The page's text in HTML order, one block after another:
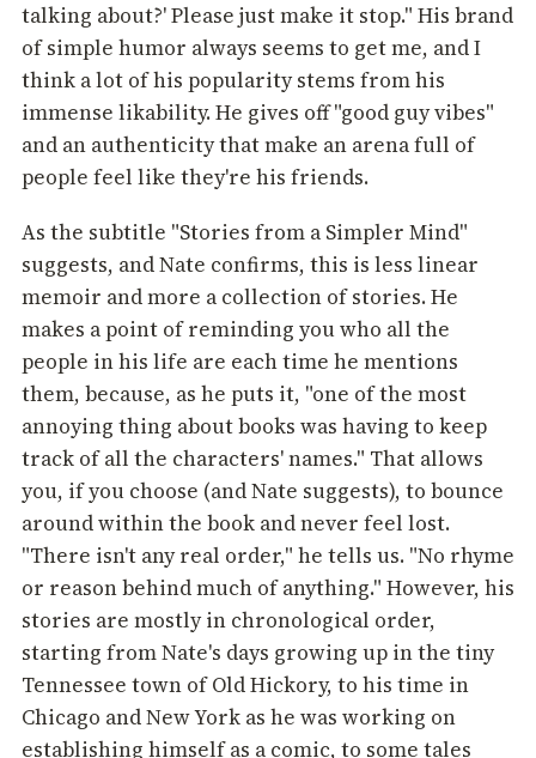
talking about?' Please just make it stop." His brand
of simple humor always seems to get me, and I
think a lot of his popularity stems from his
immense likability. He gives off "good guy vibes"
and an authenticity that make an arena full of
people feel like they're his friends.
As the subtitle "Stories from a Simpler Mind"
suggests, and Nate confirms, this is less linear
memoir and more a collection of stories. He
makes a point of reminding you who all the
people in his life are each time he mentions
them, because, as he puts it, "one of the most
annoying thing about books was having to keep
track of all the characters' names." That allows
you, if you choose (and Nate suggests), to bounce
around within the book and never feel lost.
"There isn't any real order," he tells us. "No rhyme
or reason behind much of anything." However, his
stories are mostly in chronological order,
starting from Nate's days growing up in the tiny
Tennessee town of Old Hickory, to his time in
Chicago and New York as he was working on
establishing himself as a comic, to some tales